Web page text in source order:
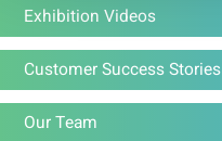
Exhibition Videos
Customer Success Stories
Our Team